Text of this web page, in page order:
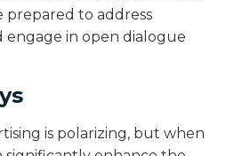
prepared to address
engage in open dialogue
is polarizing, but when